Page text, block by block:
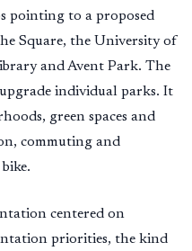
pointing to a proposed
Square, the University of
and Avent Park. The
individual parks. It
green spaces and
commuting and
centered on
priorities, the kind